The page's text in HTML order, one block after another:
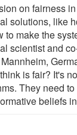
on fairness
solutions, like
to make the
scientist and
is fair? It's
They need
beliefs